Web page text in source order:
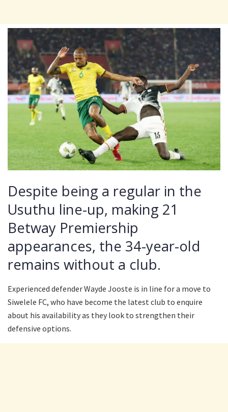
Despite being a regular in the
Usuthu line-up, making 21
Betway Premiership
appearances, the 34-year-old
remains without a club.
Experienced defender Wayde Jooste is in line for a move to
Siwelele FC, who have become the latest club to enquire
about his availability as they look to strengthen their
defensive options.